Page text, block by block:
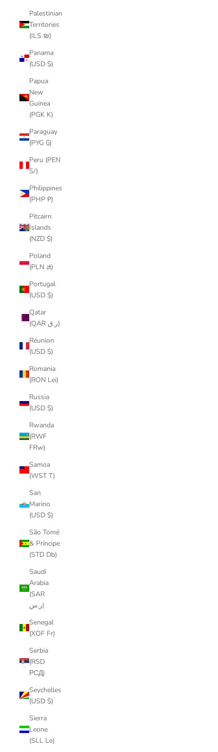
Palestinian
Territories
(ILS ₪)
Panama
(USD $)
Papua
New
Guinea
(PGK K)
Paraguay
(PYG ₲)
Peru (PEN
S/)
Philippines
(PHP ₱)
Pitcairn
Islands
(NZD $)
Poland
(PLN zł)
Portugal
(USD $)
Qatar
(QAR ر.ق)
Réunion
(USD $)
Romania
(RON Lei)
Russia
(USD $)
Rwanda
(RWF
FRw)
Samoa
(WST T)
San
Marino
(USD $)
São Tomé
& Príncipe
(STD Db)
Saudi
Arabia
(SAR
ر.س)
Senegal
(XOF Fr)
Serbia
(RSD
РСД)
Seychelles
(USD $)
Sierra
Leone
(SLL Le)